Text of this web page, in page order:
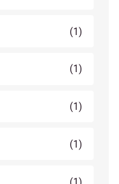
(1)
(1)
(1)
(1)
(1)